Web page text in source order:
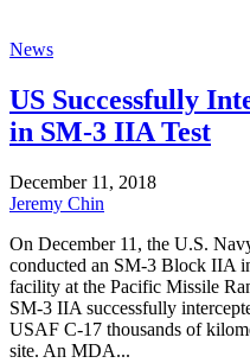
News
US Successfully
in SM-3 IIA Test
December 11, 2018
Jeremy Chin
On December 11, the U.S.
conducted an SM-3 Block IIA
facility at the Pacific Missile
SM-3 IIA successfully
USAF C-17 thousands of
site. An MDA...